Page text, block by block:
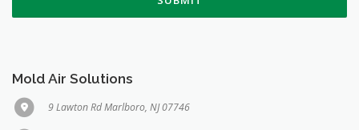
Mold Air Solutions
9 Lawton Rd Marlboro, NJ 07746